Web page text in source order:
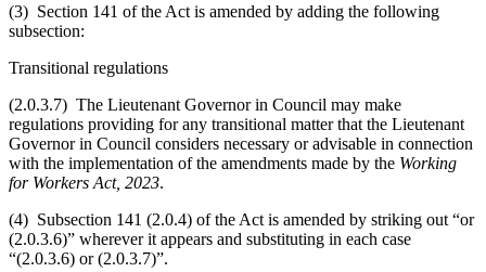
(3) Section 141 of the Act is amended by adding the following
subsection:
Transitional regulations
(2.0.3.7) The Lieutenant Governor in Council may make
regulations providing for any transitional matter that the Lieutenant
Governor in Council considers necessary or advisable in connection
with the implementation of the amendments made by the Working
for Workers Act, 2023.
(4) Subsection 141 (2.0.4) of the Act is amended by striking out “or
(2.0.3.6)” wherever it appears and substituting in each case
“(2.0.3.6) or (2.0.3.7)”.